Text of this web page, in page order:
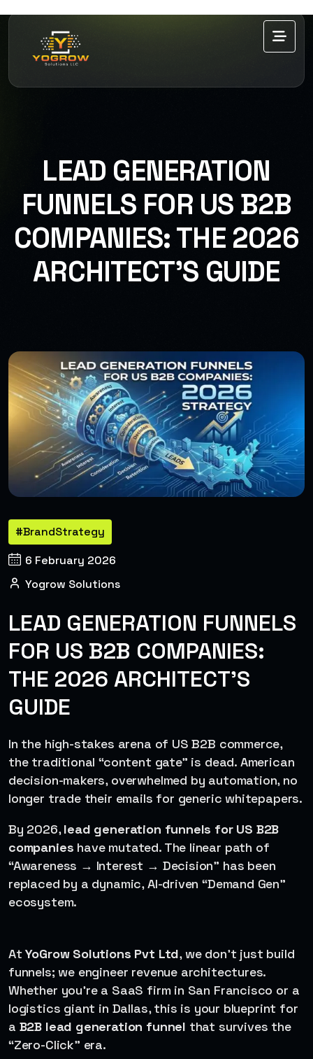
LEAD GENERATION
FUNNELS FOR US B2B
COMPANIES: THE 2026
ARCHITECT’S GUIDE
#BrandStrategy
6 February 2026
Yogrow Solutions
LEAD GENERATION FUNNELS
FOR US B2B COMPANIES:
THE 2026 ARCHITECT’S
GUIDE
In the high-stakes arena of US B2B commerce,
the traditional “content gate” is dead. American
decision-makers, overwhelmed by automation, no
longer trade their emails for generic whitepapers.
By 2026,lead generation funnels for US B2B
companies have mutated. The linear path of
“Awareness → Interest → Decision” has been
replaced by a dynamic, AI-driven “Demand Gen”
ecosystem.
AtYoGrow Solutions Pvt Ltd, we don’t just build
funnels; we engineer revenue architectures.
Whether you’re a SaaS firm in San Francisco or a
logistics giant in Dallas, this is your blueprint for
a B2B lead generation funnel that survives the
“Zero-Click” era.